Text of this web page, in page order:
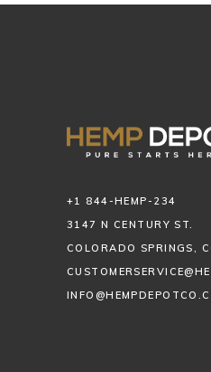
+1 844-HEMP-234
3147 N CENTURY ST.
COLORADO SPRINGS,